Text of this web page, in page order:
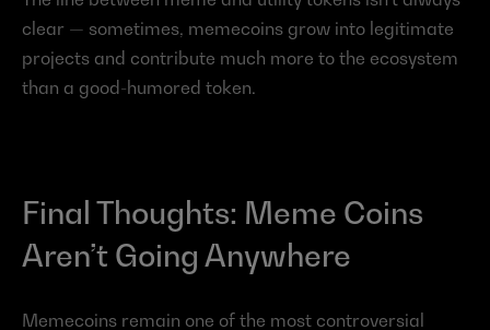
clear — sometimes, memecoins grow into legitimate
projects and contribute much more to the ecosystem
than a good-humored token.
Final Thoughts: Meme Coins
Aren’t Going Anywhere
Memecoins remain one of the most controversial